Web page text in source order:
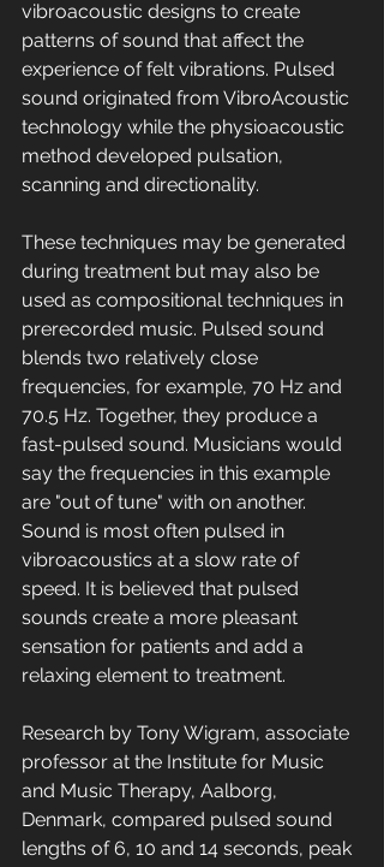
vibroacoustic designs to create
patterns of sound that affect the
experience of felt vibrations. Pulsed
sound originated from VibroAcoustic
technology while the physioacoustic
method developed pulsation,
scanning and directionality.
These techniques may be generated
during treatment but may also be
used as compositional techniques in
prerecorded music. Pulsed sound
blends two relatively close
frequencies, for example, 70 Hz and
70.5 Hz. Together, they produce a
fast-pulsed sound. Musicians would
say the frequencies in this example
are "out of tune" with on another.
Sound is most often pulsed in
vibroacoustics at a slow rate of
speed. It is believed that pulsed
sounds create a more pleasant
sensation for patients and add a
relaxing element to treatment.
Research by Tony Wigram, associate
professor at the Institute for Music
and Music Therapy, Aalborg,
Denmark, compared pulsed sound
lengths of 6, 10 and 14 seconds, peak